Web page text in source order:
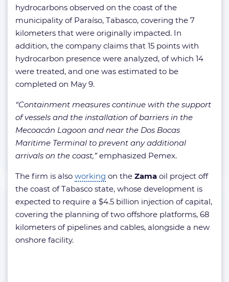
hydrocarbons observed on the coast of the
municipality of Paraíso, Tabasco, covering the 7
kilometers that were originally impacted. In
addition, the company claims that 15 points with
hydrocarbon presence were analyzed, of which 14
were treated, and one was estimated to be
completed on May 9.
“Containment measures continue with the support
of vessels and the installation of barriers in the
Mecoacán Lagoon and near the Dos Bocas
Maritime Terminal to prevent any additional
arrivals on the coast,”emphasized Pemex.
The firm is also working on the Zama oil project off
the coast of Tabasco state, whose development is
expected to require a $4.5 billion injection of capital,
covering the planning of two offshore platforms, 68
kilometers of pipelines and cables, alongside a new
onshore facility.